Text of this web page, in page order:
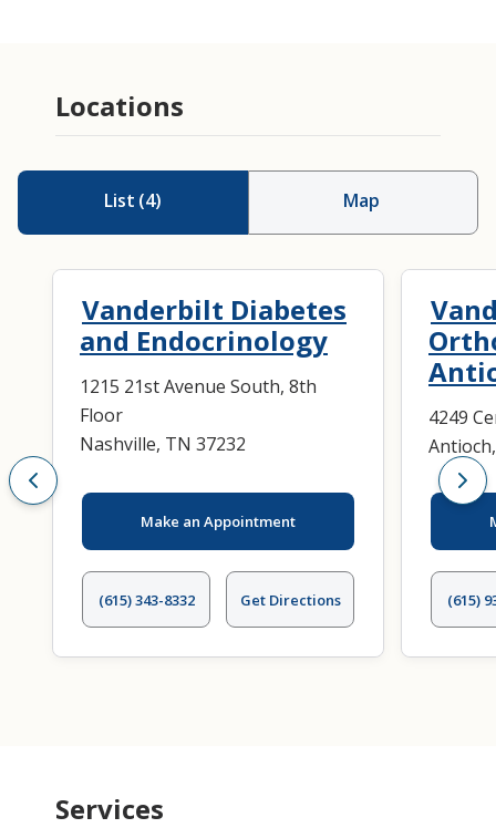
Locations
List (4) Map
Vanderbilt Diabetes
and Endocrinology
1215 21st Avenue South, 8th
Floor
Nashville, TN 37232
Make an Appointment
(615) 343-8332 Get Directions
4249
(615)
Services